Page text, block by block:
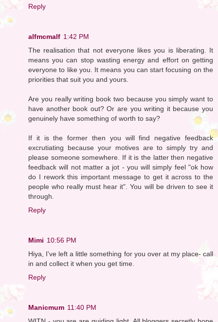
Reply
alfmcmalf 1:42 PM
The realisation that not everyone likes you is liberating. It
means you can stop wasting energy and effort on getting
everyone to like you. It means you can start focusing on the
priorities that suit you and yours.
Are you really writing book two because you simply want to
have another book out? Or are you writing it because you
genuinely have something of worth to say?
If it is the former then you will find negative feedback
excrutiating because your motives are to simply try and
please someone somewhere. If it is the latter then negative
feedback will not matter a jot - you will simply feel "ok how
do I rework this important message to get it across to the
people who really must hear it". You will be driven to see it
through.
Reply
Mimi 10:56 PM
Hiya, I've left a little something for you over at my place- call
in and collect it when you get time.
Reply
Manicmum 11:40 PM